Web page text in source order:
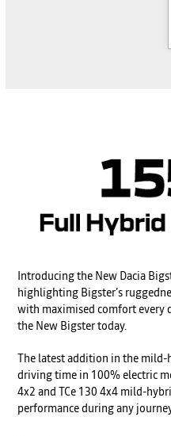
Introducing the New Dacia
highlighting Bigster’s
with maximised comfort every
the New Bigster today.
The latest addition in the
driving time in 100% electric
4x2 and TCe 130 4x4 mild-
performance during any